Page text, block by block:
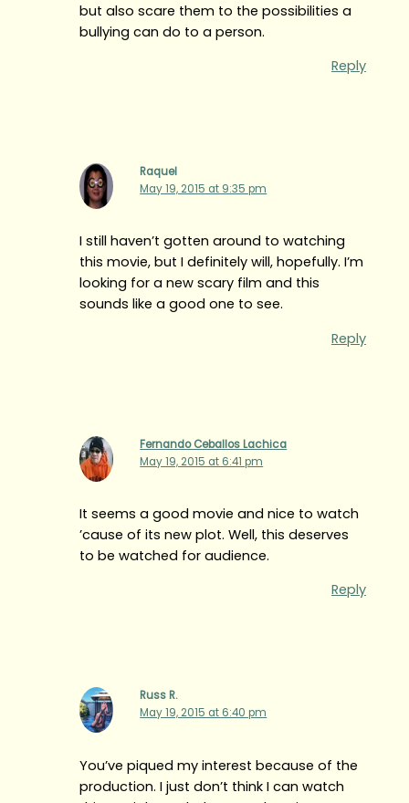
but also scare them to the possibilities a
bullying can do to a person.
Reply
Raquel
May 19, 2015 at 9:35 pm
I still haven’t gotten around to watching
this movie, but I definitely will, hopefully. I’m
looking for a new scary film and this
sounds like a good one to see.
Reply
Fernando Ceballos Lachica
May 19, 2015 at 6:41 pm
It seems a good movie and nice to watch
’cause of its new plot. Well, this deserves
to be watched for audience.
Reply
Russ R.
May 19, 2015 at 6:40 pm
You’ve piqued my interest because of the
production. I just don’t think I can watch